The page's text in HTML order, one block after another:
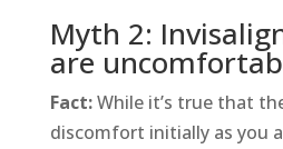
Myth 2:
are
Fact:While it’s true that
discomfort initially as you